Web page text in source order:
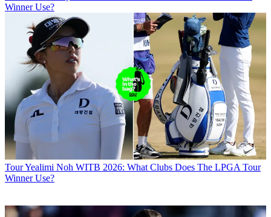
Winner Use?
TourYealimi Noh WITB 2026: What Clubs Does The LPGA Tour
Winner Use?